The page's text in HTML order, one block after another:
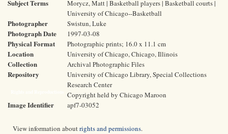
Subject Terms
Morycz, Matt | Basketball players | Basketball courts |
University of Chicago--Basketball
Photographer Swistun, Luke
Photograph Date 1997-03-08
Physical Format Photographic prints; 16.0 x 11.1 cm
Location University of Chicago, Chicago, Illinois
Collection Archival Photographic Files
Repository
University of Chicago Library, Special Collections
Research Center
Copyright held by Chicago Maroon
Image Identifier apf7-03052
View information aboutrights and permissions.